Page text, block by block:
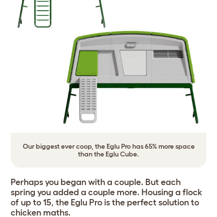
Our biggest ever coop, the Eglu Pro has 65% more space
than the Eglu Cube.
Perhaps you began with a couple. But each
spring you added a couple more. Housing a flock
of up to 15, the Eglu Pro is the perfect solution to
chicken maths.